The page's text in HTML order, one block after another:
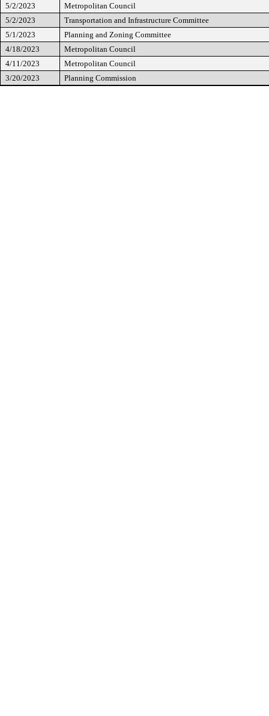
5/2/2023
Metropolitan Council
5/2/2023
Transportation and Infrastructure Committee
5/1/2023
Planning and Zoning Committee
4/18/2023
Metropolitan Council
4/11/2023
Metropolitan Council
3/20/2023
Planning Commission